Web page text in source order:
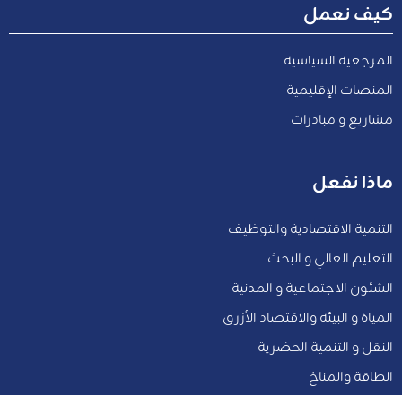
كيف نعمل
المرجعية السياسية
المنصات الإقليمية
مشاريع و مبادرات
ماذا نفعل
التنمية الاقتصادية والتوظيف
التعليم العالي و البحث
الشئون الاجتماعية و المدنية
المياه و البيئة والاقتصاد الأزرق
النقل و التنمية الحضرية
الطاقة والمناخ